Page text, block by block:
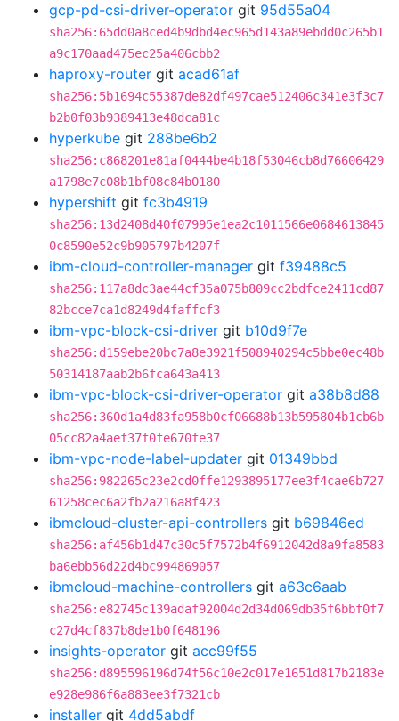
gcp-pd-csi-driver-operator git 95d55a04
sha256:65dd0a8ced4b9dbd4ec965d143a89ebdd0c265b1
a9c170aad475ec25a406cbb2
haproxy-router git acad61af
sha256:5b1694c55387de82df497cae512406c341e3f3c7
b2b0f03b9389413e48dca81c
hyperkube git 288be6b2
sha256:c868201e81af0444be4b18f53046cb8d76606429
a1798e7c08b1bf08c84b0180
hypershift git fc3b4919
sha256:13d2408d40f07995e1ea2c1011566e0684613845
0c8590e52c9b905797b4207f
ibm-cloud-controller-manager git f39488c5
sha256:117a8dc3ae44cf35a075b809cc2bdfce2411cd87
82bcce7ca1d8249d4faffcf3
ibm-vpc-block-csi-driver git b10d9f7e
sha256:d159ebe20bc7a8e3921f508940294c5bbe0ec48b
50314187aab2b6fca643a413
ibm-vpc-block-csi-driver-operator git a38b8d88
sha256:360d1a4d83fa958b0cf06688b13b595804b1cb6b
05cc82a4aef37f0fe670fe37
ibm-vpc-node-label-updater git 01349bbd
sha256:982265c23e2cd0ffe1293895177ee3f4cae6b727
61258cec6a2fb2a216a8f423
ibmcloud-cluster-api-controllers git b69846ed
sha256:af456b1d47c30c5f7572b4f6912042d8a9fa8583
ba6ebb56d22d4bc994869057
ibmcloud-machine-controllers git a63c6aab
sha256:e82745c139adaf92004d2d34d069db35f6bbf0f7
c27d4cf837b8de1b0f648196
insights-operator git acc99f55
sha256:d895596196d74f56c10e2c017e1651d817b2183e
e928e986f6a883ee3f7321cb
installer git 4dd5abdf